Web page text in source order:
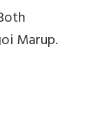
Marup.